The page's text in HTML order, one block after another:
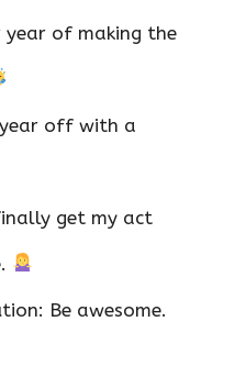
year of making the
off with a
get my act
Be awesome.